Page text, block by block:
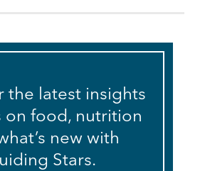
the latest insights
on food, nutrition
new with
Stars.